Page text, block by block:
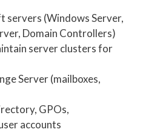
servers (Windows Server,
Domain Controllers)
server clusters for
Server (mailboxes,
GPOs,
accounts